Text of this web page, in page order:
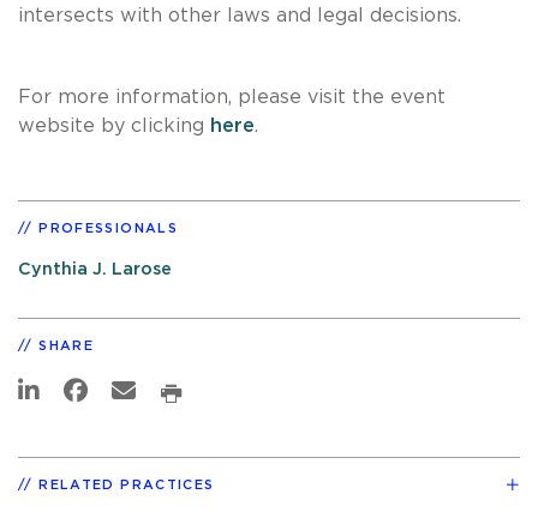
intersects with other laws and legal decisions.
For more information, please visit the event
website by clicking here.
PROFESSIONALS
Cynthia J. Larose
SHARE
RELATED PRACTICES